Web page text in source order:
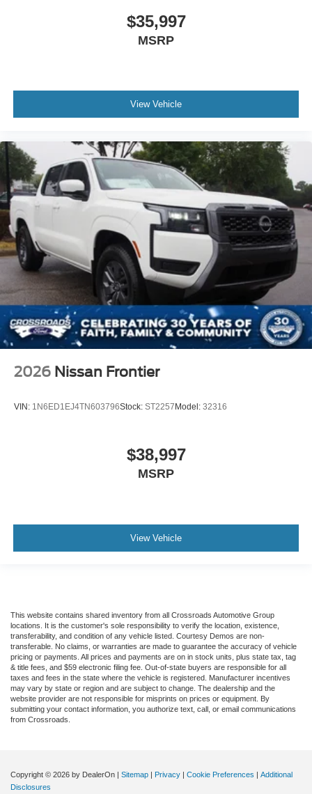
$35,997
MSRP
View Vehicle
2026 Nissan Frontier
VIN: 1N6ED1EJ4TN603796Stock: ST2257Model: 32316
$38,997
MSRP
View Vehicle
This website contains shared inventory from all Crossroads Automotive Group
locations. It is the customer's sole responsibility to verify the location, existence,
transferability, and condition of any vehicle listed. Courtesy Demos are non-
transferable. No claims, or warranties are made to guarantee the accuracy of vehicle
pricing or payments. All prices and payments are on in stock units, plus state tax, tag
& title fees, and $59 electronic filing fee. Out-of-state buyers are responsible for all
taxes and fees in the state where the vehicle is registered. Manufacturer incentives
may vary by state or region and are subject to change. The dealership and the
website provider are not responsible for misprints on prices or equipment. By
submitting your contact information, you authorize text, call, or email communications
from Crossroads.
Copyright © 2026 by DealerOn | Sitemap | Privacy | Cookie Preferences | Additional
Disclosures